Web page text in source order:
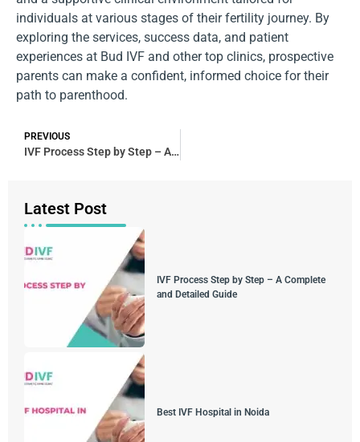
individuals at various stages of their fertility journey. By
exploring the services, success data, and patient
experiences at Bud IVF and other top clinics, prospective
parents can make a confident, informed choice for their
path to parenthood.
PREVIOUS
IVF Process Step by Step – A Complete and Detailed Guide
Latest Post
IVF Process Step by Step – A Complete
and Detailed Guide
Best IVF Hospital in Noida